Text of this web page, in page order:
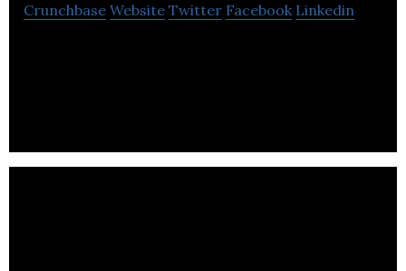
Crunchbase Website Twitter Facebook Linkedin